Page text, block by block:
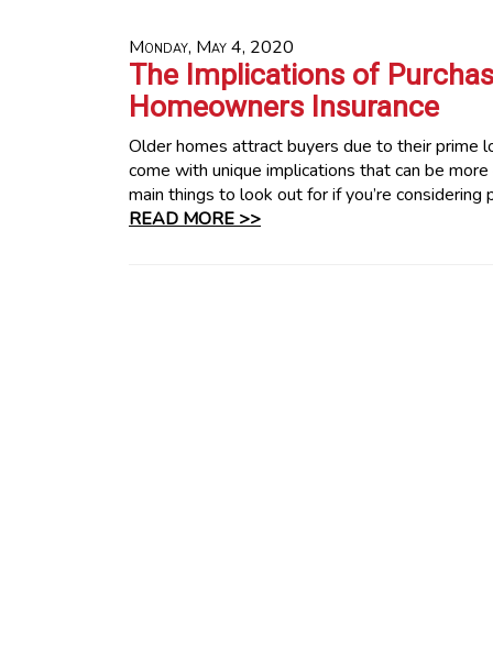
Monday, May 4, 2020
The Implications of
Homeowners Insurance
Older homes attract buyers due to their prime
come with unique implications that can be
main things to look out for if you’re considering
READ MORE >>